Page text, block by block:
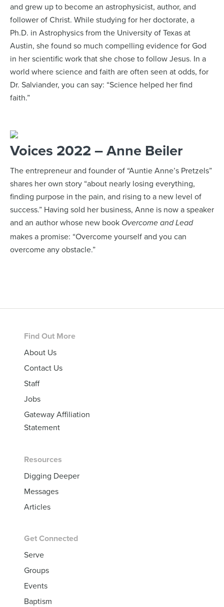
and grew up to become an astrophysicist, author, and
follower of Christ. While studying for her doctorate, a
Ph.D. in Astrophysics from the University of Texas at
Austin, she found so much compelling evidence for God
in her scientific work that she chose to follow Jesus. In a
world where science and faith are often seen at odds, for
Dr. Salviander, you can say: “Science helped her find
faith.”
Voices 2022 – Anne Beiler
The entrepreneur and founder of “Auntie Anne’s Pretzels”
shares her own story “about nearly losing everything,
finding purpose in the pain, and rising to a new level of
success.” Having sold her business, Anne is now a speaker
and an author whose new book Overcome and Lead
makes a promise: “Overcome yourself and you can
overcome any obstacle.”
Footer
Find Out More
About Us
Contact Us
Staff
Jobs
Gateway Affiliation
Statement
Resources
Digging Deeper
Messages
Articles
Get Connected
Serve
Groups
Events
Baptism